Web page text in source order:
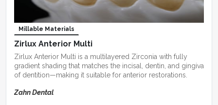
Millable Materials
Zirlux Anterior Multi
Zirlux Anterior Multi is a multilayered Zirconia with fully
gradient shading that matches the incisal, dentin, and gingiva
of dentition—making it suitable for anterior restorations.
Zahn Dental